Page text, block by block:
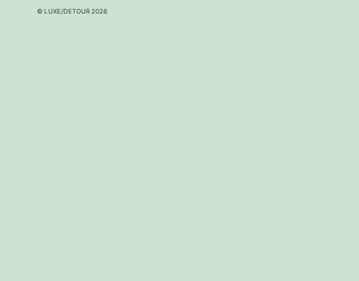
© LUXE/DETOUR 2026